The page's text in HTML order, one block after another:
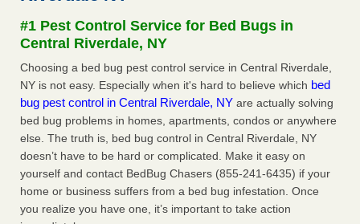
The bed bug checks travellers must make before, during
and after a holiday Good Housekeeping
Seniors allege repeated bedbug infestations at subsidized
Downtown Sacramento apartments - Abridged – PBS KVIE
Seniors allege repeated bedbug infestations at subsidized
Downtown Sacramento apartments Abridged – PBS KVIE
...Read More
Charleston ranks 18th in the nation for bed bugs - WOWK 13
#1 Pest Control Service for Bed Bugs in
Central Riverdale, NY
Choosing a bed bug pest control service in Central Riverdale,
NY is not easy. Especially when it's hard to believe which bed
bug pest control in Central Riverdale, NY are actually solving
bed bug problems in homes, apartments, condos or anywhere
else. The truth is, bed bug control in Central Riverdale, NY
doesn’t have to be hard or complicated. Make it easy on
yourself and contact BedBug Chasers (855-241-6435) if your
home or business suffers from a bed bug infestation. Once
you realize you have one, it’s important to take action